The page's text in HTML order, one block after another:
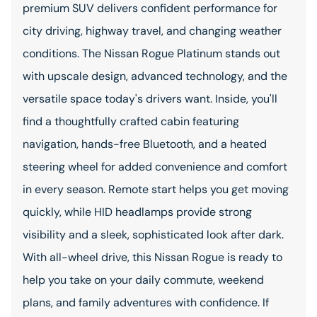
premium SUV delivers confident performance for
city driving, highway travel, and changing weather
conditions. The Nissan Rogue Platinum stands out
with upscale design, advanced technology, and the
versatile space today's drivers want. Inside, you'll
find a thoughtfully crafted cabin featuring
navigation, hands-free Bluetooth, and a heated
steering wheel for added convenience and comfort
in every season. Remote start helps you get moving
quickly, while HID headlamps provide strong
visibility and a sleek, sophisticated look after dark.
With all-wheel drive, this Nissan Rogue is ready to
help you take on your daily commute, weekend
plans, and family adventures with confidence. If